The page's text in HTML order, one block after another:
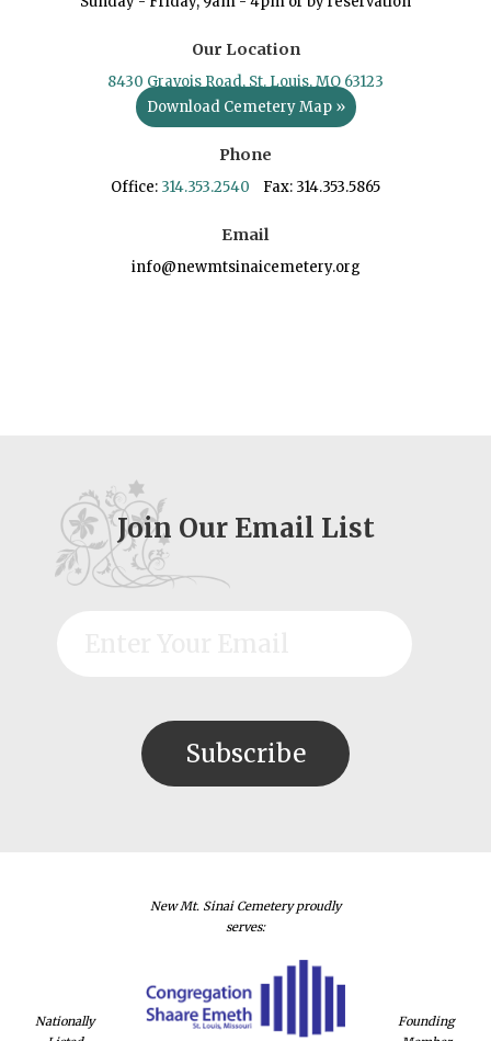
Our Location
8430 Gravois Road, St. Louis, MO 63123
Download Cemetery Map »
Phone
Office: 314.353.2540 Fax: 314.353.5865
Email
info@newmtsinaicemetery.org
Join Our Email List
Nationally
New Mt. Sinai Cemetery proudly
serves:
Founding